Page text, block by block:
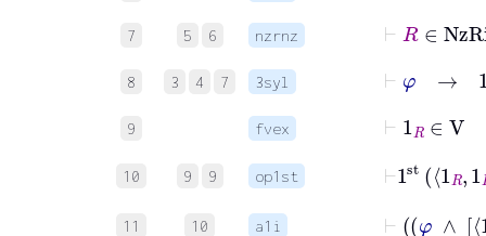
7 5 6 nzrnz
⊢ R∈
8 3 4 7 3syl
R
9 fvex
⊢1 V
10 9 9 op1st
⊢
11 10 a1i